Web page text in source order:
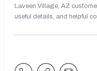
Laveen Village, AZ
useful details, and helpful